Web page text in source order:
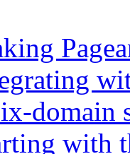
domain
with